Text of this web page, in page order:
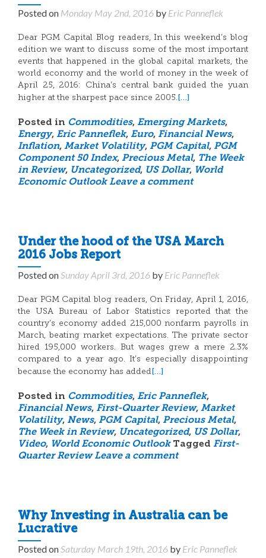
Posted on Monday May 2nd, 2016 by Eric Panneflek
Dear PGM Capital Blog readers, In this weekend’s blog
edition we want to discuss some of the most important
events that happened in the global capital markets, the
world economy and the world of money in the week of
April 25, 2016: China’s central bank guided the yuan
higher at the sharpest pace since 2005.[…]
Posted in Commodities, Emerging Markets,
Energy, Eric Panneflek, Euro, Financial News,
Inflation, Market Volatility, PGM Capital, PGM
Component 50 Index, Precious Metal, The Week
in Review, Uncategorized, US Dollar, World
Economic Outlook Leave a comment
Under the hood of the USA March
2016 Jobs Report
Posted onSunday April 3rd, 2016 by Eric Panneflek
Dear PGM Capital blog readers, On Friday, April 1, 2016,
the USA Bureau of Labor Statistics reported that the
country’s economy added 215,000 nonfarm payrolls in
March, beating market expectations. The private sector
hired 195,000 workers. But wages grew a mere 2.3%
compared to a year ago. It’s especially disappointing
because the economy has added[…]
Posted in Commodities, Eric Panneflek,
Financial News, First-Quarter Review, Market
Volatility, News, PGM Capital, Precious Metal,
The Week in Review, Uncategorized, US Dollar,
Video, World Economic Outlook Tagged First-
Quarter Review Leave a comment
Why Investing in Australia can be
Lucrative
Posted onSaturday March 19th, 2016 by Eric Panneflek